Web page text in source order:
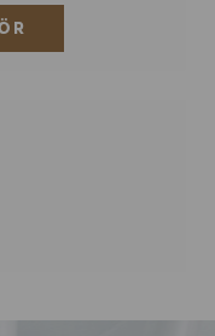
paylaş